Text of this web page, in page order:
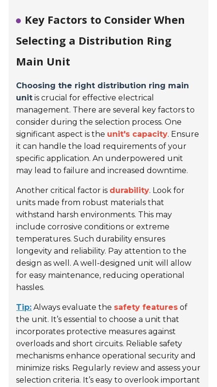
Key Factors to Consider When
Selecting a Distribution Ring
Main Unit
Choosing the right distribution ring main
unit is crucial for effective electrical
management. There are several key factors to
consider during the selection process. One
significant aspect is the unit's capacity. Ensure
it can handle the load requirements of your
specific application. An underpowered unit
may lead to failure and increased downtime.
Another critical factor is durability. Look for
units made from robust materials that
withstand harsh environments. This may
include corrosive conditions or extreme
temperatures. Such durability ensures
longevity and reliability. Pay attention to the
design as well. A well-designed unit will allow
for easy maintenance, reducing operational
hassles.
Tip: Always evaluate the safety features of
the unit. It’s essential to choose a unit that
incorporates protective measures against
overloads and short circuits. Reliable safety
mechanisms enhance operational security and
minimize risks. Regularly review and assess your
selection criteria. It’s easy to overlook important